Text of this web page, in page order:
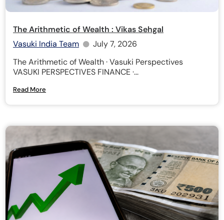
The Arithmetic of Wealth : Vikas Sehgal
Vasuki India Team
July 7, 2026
The Arithmetic of Wealth · Vasuki Perspectives
VASUKI PERSPECTIVES FINANCE ·...
Read More